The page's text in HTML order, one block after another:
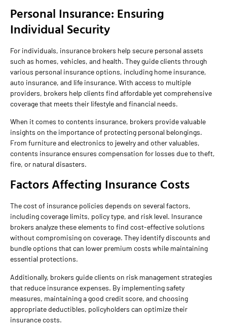
Personal Insurance: Ensuring
Individual Security
For individuals, insurance brokers help secure personal assets
such as homes, vehicles, and health. They guide clients through
various personal insurance options, including home insurance,
auto insurance, and life insurance. With access to multiple
providers, brokers help clients find affordable yet comprehensive
coverage that meets their lifestyle and financial needs.
When it comes to contents insurance, brokers provide valuable
insights on the importance of protecting personal belongings.
From furniture and electronics to jewelry and other valuables,
contents insurance ensures compensation for losses due to theft,
fire, or natural disasters.
Factors Affecting Insurance Costs
The cost of insurance policies depends on several factors,
including coverage limits, policy type, and risk level. Insurance
brokers analyze these elements to find cost-effective solutions
without compromising on coverage. They identify discounts and
bundle options that can lower premium costs while maintaining
essential protections.
Additionally, brokers guide clients on risk management strategies
that reduce insurance expenses. By implementing safety
measures, maintaining a good credit score, and choosing
appropriate deductibles, policyholders can optimize their
insurance costs.